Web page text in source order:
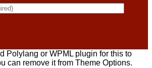
Polylang or WPML plugin for this to
can remove it from Theme Options.